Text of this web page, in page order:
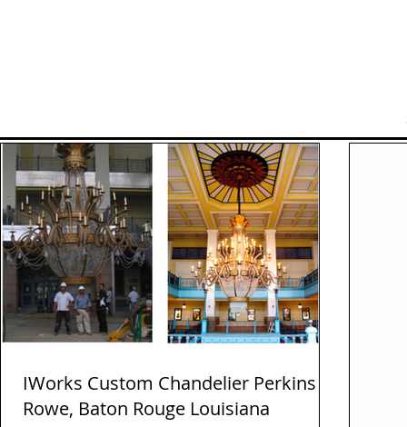
IWorks Custom Chandelier Perkins
Rowe, Baton Rouge Louisiana